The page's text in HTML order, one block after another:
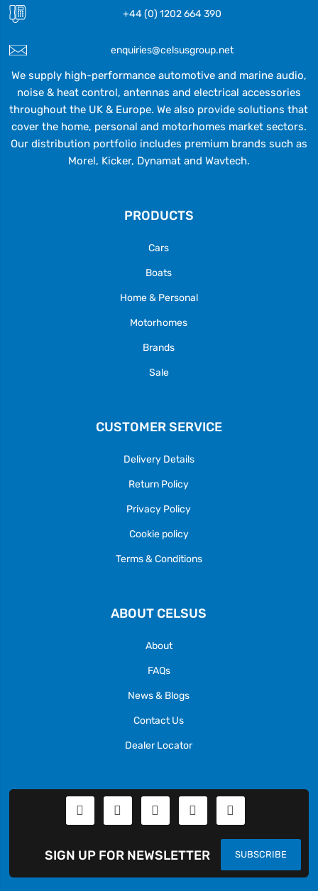
+44 (0) 1202 664 390
enquiries@celsusgroup.net
We supply high-performance automotive and marine audio,
noise & heat control, antennas and electrical accessories
throughout the UK & Europe. We also provide solutions that
cover the home, personal and motorhomes market sectors.
Our distribution portfolio includes premium brands such as
Morel, Kicker, Dynamat and Wavtech.
PRODUCTS
Cars
Boats
Home & Personal
Motorhomes
Brands
Sale
CUSTOMER SERVICE
Delivery Details
Return Policy
Privacy Policy
Cookie policy
Terms & Conditions
ABOUT CELSUS
About
FAQs
News & Blogs
Contact Us
Dealer Locator
SUBSCRIBE
SIGN UP FOR NEWSLETTER